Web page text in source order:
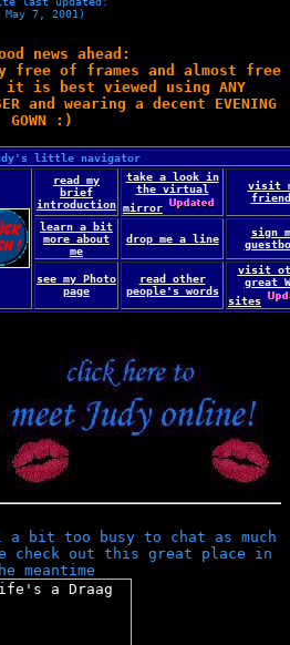
May 7, 2001)
news ahead:
of frames and almost free
is best viewed using ANY
and wearing a decent EVENING
GOWN :)
little navigator
read my
brief
introduction
take a look in
the virtual
mirror
visit
learn a bit
more about
me
drop me a line
sign
see my Photo
page
read other
people's words
visit
great
sites
bit too busy to chat as much
check out this great place in
meantime